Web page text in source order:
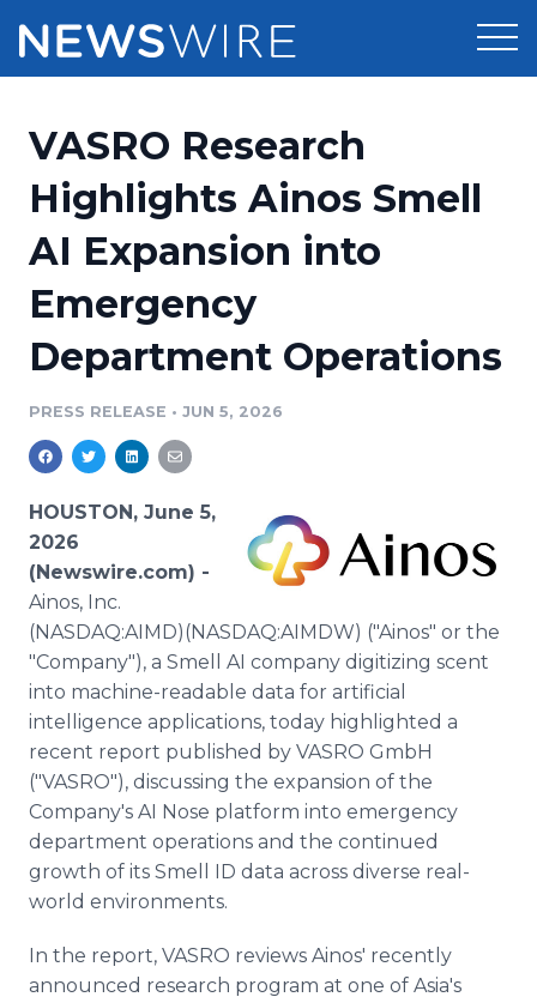
Press Release Distribution
Press Release Optimizer
Media Database
Media Monitoring
Analytics
Pricing
Customer Stories
Resources
Education
Blog
PR & Earned Media Planner
For Journalists
RSS Feeds
Support
Newsroom
Log In
VASRO Research
Highlights Ainos Smell
AI Expansion into
Emergency
Department Operations
PRESS RELEASE • JUN 5, 2026
HOUSTON, June 5,
2026
(Newswire.com) -
Ainos, Inc.
(NASDAQ:AIMD)(NASDAQ:AIMDW) ("Ainos" or the
"Company"), a Smell AI company digitizing scent
into machine-readable data for artificial
intelligence applications, today highlighted a
recent report published by VASRO GmbH
("VASRO"), discussing the expansion of the
Company's AI Nose platform into emergency
department operations and the continued
growth of its Smell ID data across diverse real-
world environments.
In the report, VASRO reviews Ainos' recently
announced research program at one of Asia's